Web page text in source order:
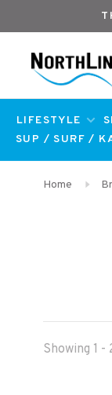
LIFESTYLE
SUP / SURF /
Home
Showing 1 -